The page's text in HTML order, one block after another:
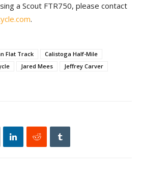
a Scout FTR750, please contact
.
Flat Track
Calistoga Half-Mile
Jared Mees
Jeffrey Carver